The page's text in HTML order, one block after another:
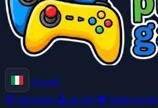
Accedi
🧭 adventure 🕹️ arcade 👑 battle-royale